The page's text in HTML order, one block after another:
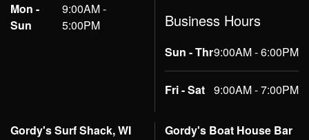
Mon -
Sun
9:00AM -
5:00PM
Business Hours
Sun - Thr9:00AM - 6:00PM
Fri - Sat 9:00AM - 7:00PM
Gordy's Surf Shack, WI
Gordy's Boat House Bar